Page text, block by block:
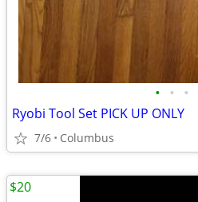
• • •
Ryobi Tool Set PICK UP ONLY
7/6 Columbus
$20